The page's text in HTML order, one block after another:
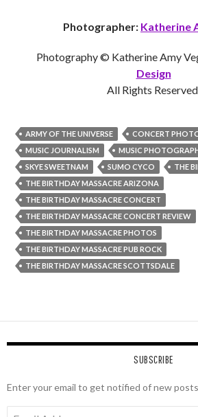
Photographer: Katherine
Photography © Katherine Amy
Design
All Rights
ARMY OF THE UNIVERSE
CONCERT
MUSIC JOURNALISM
MUSIC
SKYE SWEETNAM
SUMO CYCO
THE
THE BIRTHDAY MASSACRE ARIZONA
THE BIRTHDAY MASSACRE CONCERT
THE BIRTHDAY MASSACRE CONCERT REVIEW
THE BIRTHDAY MASSACRE PHOTOS
THE BIRTHDAY MASSACRE PUB ROCK
THE BIRTHDAY MASSACRE SCOTTSDALE
SUBSCRIBE
Enter your email to get notified of new posts